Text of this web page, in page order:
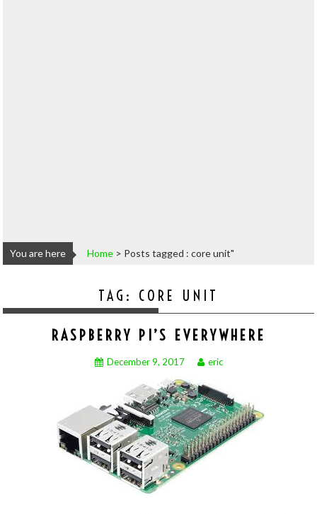
You are here Home > Posts tagged : core unit"
TAG: CORE UNIT
RASPBERRY PI’S EVERYWHERE
December 9, 2017 eric